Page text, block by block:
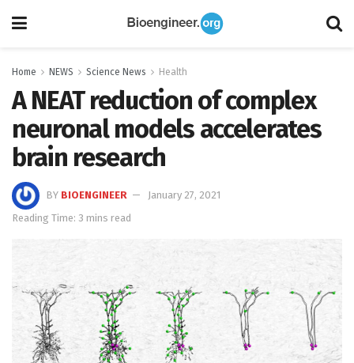
Home NEWS Science News Health
A NEAT reduction of complex
neuronal models accelerates
brain research
BY BIOENGINEER
January 27, 2021
Reading Time: 3 mins read